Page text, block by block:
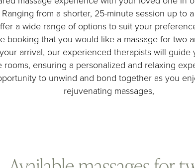
from a shorter, 25-minute session up to
a wide range of options to suit your
booking that you would like a massage for two
arrival, our experienced therapists will guide
rooms, ensuring a personalized and relaxing
to unwind and bond together as you
rejuvenating massages,